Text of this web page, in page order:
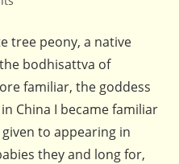
tree peony, a native
bodhisattva of
familiar, the goddess
China I became familiar
to appearing in
they and long for,